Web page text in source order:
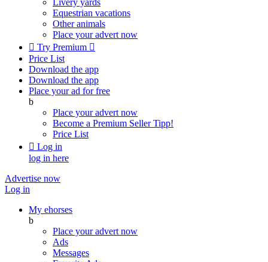
Livery yards
Equestrian vacations
Other animals
Place your advert now
 Try Premium 
Price List
Download the app
Download the app
Place your ad for free
b
Place your advert now
Become a Premium SellerTipp!
Price List
 Log in
log in here
Advertise now
Log in
My ehorses
b
Place your advert now
Ads
Messages